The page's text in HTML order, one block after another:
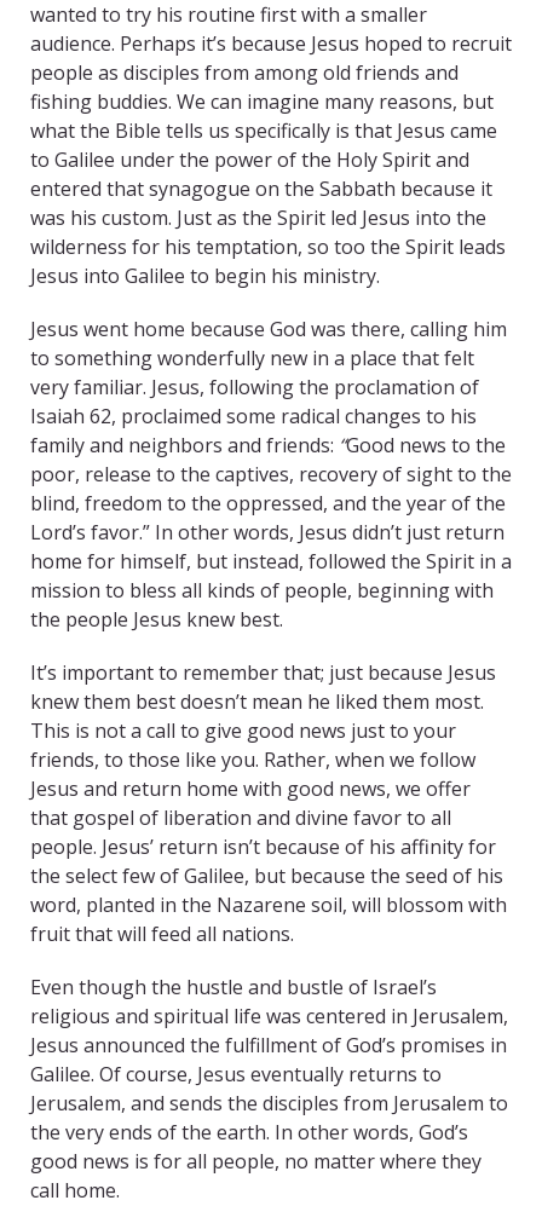
wanted to try his routine first with a smaller
audience. Perhaps it’s because Jesus hoped to recruit
people as disciples from among old friends and
fishing buddies. We can imagine many reasons, but
what the Bible tells us specifically is that Jesus came
to Galilee under the power of the Holy Spirit and
entered that synagogue on the Sabbath because it
was his custom. Just as the Spirit led Jesus into the
wilderness for his temptation, so too the Spirit leads
Jesus into Galilee to begin his ministry.
Jesus went home because God was there, calling him
to something wonderfully new in a place that felt
very familiar. Jesus, following the proclamation of
Isaiah 62, proclaimed some radical changes to his
family and neighbors and friends: “Good news to the
poor, release to the captives, recovery of sight to the
blind, freedom to the oppressed, and the year of the
Lord’s favor.” In other words, Jesus didn’t just return
home for himself, but instead, followed the Spirit in a
mission to bless all kinds of people, beginning with
the people Jesus knew best.
It’s important to remember that; just because Jesus
knew them best doesn’t mean he liked them most.
This is not a call to give good news just to your
friends, to those like you. Rather, when we follow
Jesus and return home with good news, we offer
that gospel of liberation and divine favor to all
people. Jesus’ return isn’t because of his affinity for
the select few of Galilee, but because the seed of his
word, planted in the Nazarene soil, will blossom with
fruit that will feed all nations.
Even though the hustle and bustle of Israel’s
religious and spiritual life was centered in Jerusalem,
Jesus announced the fulfillment of God’s promises in
Galilee. Of course, Jesus eventually returns to
Jerusalem, and sends the disciples from Jerusalem to
the very ends of the earth. In other words, God’s
good news is for all people, no matter where they
call home.